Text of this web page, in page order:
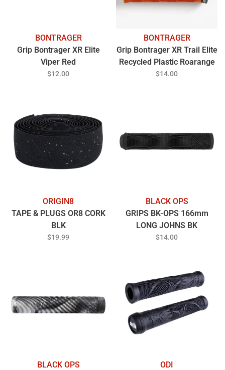
BONTRAGER
Grip Bontrager XR Elite
Viper Red
$12.00
BONTRAGER
Grip Bontrager XR Trail Elite
Recycled Plastic Roarange
$14.00
ORIGIN8
TAPE & PLUGS OR8 CORK
BLK
$19.99
BLACK OPS
GRIPS BK-OPS 166mm
LONG JOHNS BK
$14.00
BLACK OPS
ODI